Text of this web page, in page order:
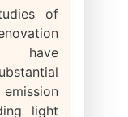
of
have
light